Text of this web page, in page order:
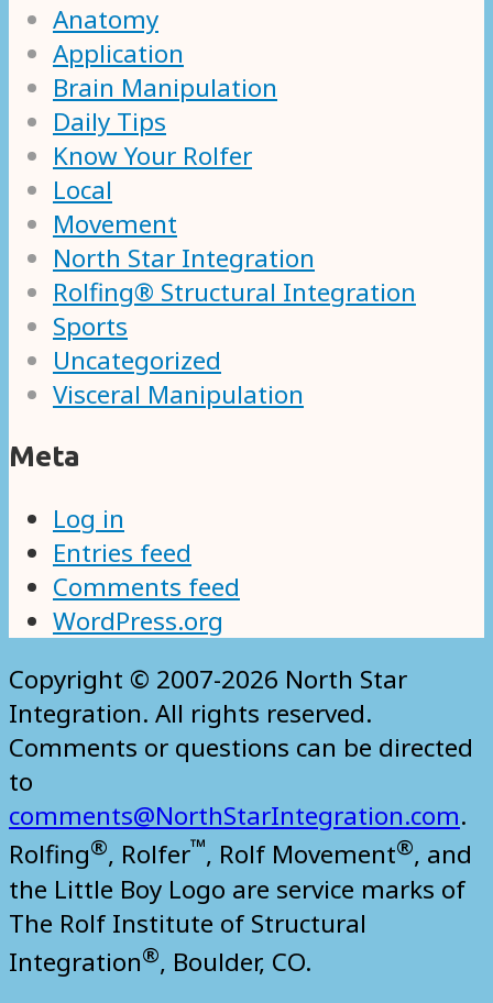
Anatomy
Application
Brain Manipulation
Daily Tips
Know Your Rolfer
Local
Movement
North Star Integration
Rolfing® Structural Integration
Sports
Uncategorized
Visceral Manipulation
Meta
Log in
Entries feed
Comments feed
WordPress.org
Copyright © 2007-2026 North Star
Integration. All rights reserved.
Comments or questions can be directed
to
comments@NorthStarIntegration.com.
Rolfing®, Rolfer™, Rolf Movement®, and
the Little Boy Logo are service marks of
The Rolf Institute of Structural
Integration®, Boulder, CO.